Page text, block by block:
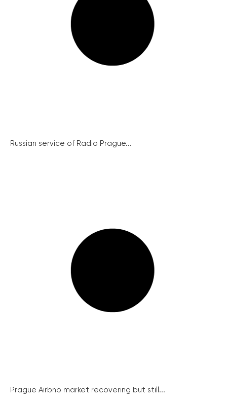
Russian service of Radio Prague...
Prague Airbnb market recovering but still...